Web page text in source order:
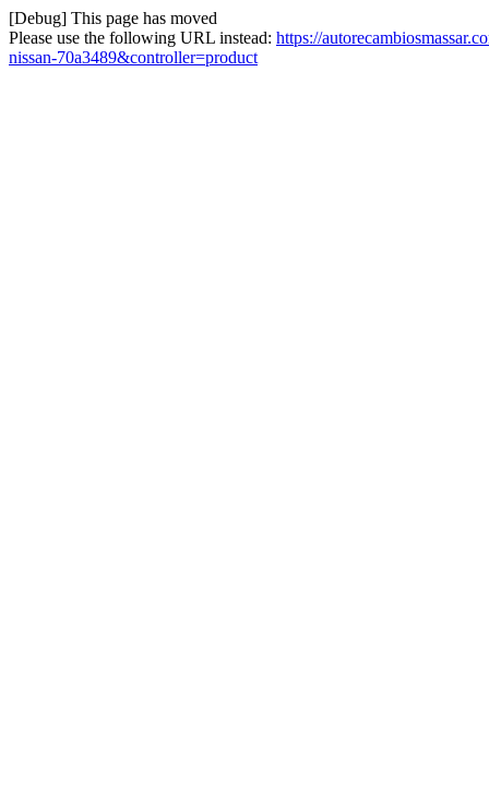
[Debug] This page has moved
Please use the following URL instead: https://
nissan-70a3489&controller=product